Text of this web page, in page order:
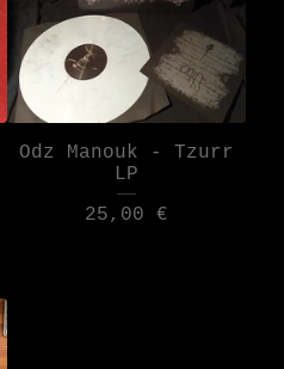
Odz Manouk - Tzurr
LP
25,00 €